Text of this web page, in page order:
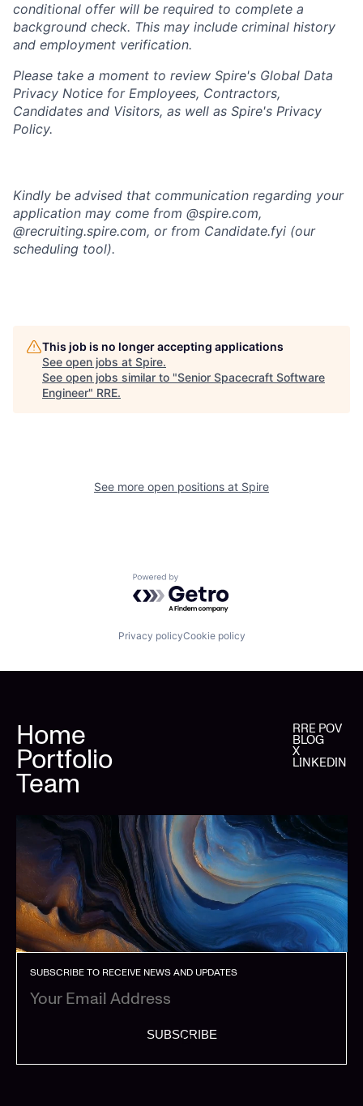
conditional offer will be required to complete a
background check. This may include criminal history
and employment verification.
Please take a moment to review Spire's Global Data
Privacy Notice for Employees, Contractors,
Candidates and Visitors, as well as Spire's Privacy
Policy.
Kindly be advised that communication regarding your
application may come from @spire.com,
@recruiting.spire.com, or from Candidate.fyi (our
scheduling tool).
This job is no longer accepting applications
See open jobs at Spire.
See open jobs similar to "Senior Spacecraft Software
Engineer" RRE.
See more open positions at Spire
Powered by Getro.com
Privacy policyCookie policy
Home
Portfolio
Team
RRE POV
BLOG
X
LINKEDIN
SUBSCRIBE TO RECEIVE NEWS AND UPDATES
SUBSCRIBE